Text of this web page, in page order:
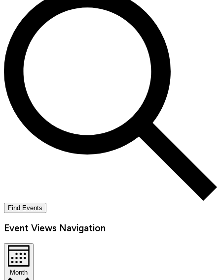
Find Events
Event Views Navigation
Month